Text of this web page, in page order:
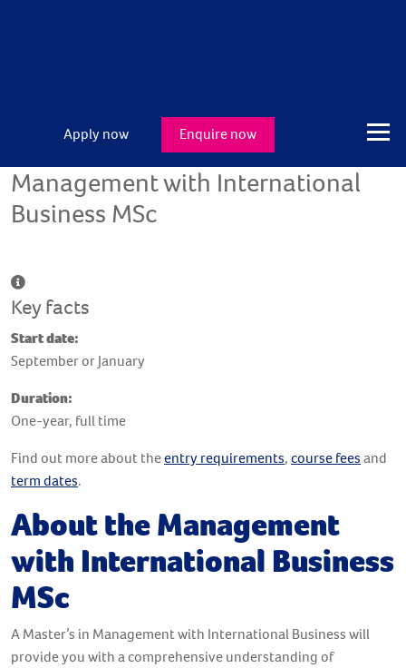
Apply now Enquire now
Management with International
Business MSc
Key facts
Start date:
September or January
Duration:
One-year, full time
Find out more about theentry requirements,course feesand
term dates.
About the Management
with International Business
MSc
A Master’s in Management with International Business will
provide you with a comprehensive understanding of